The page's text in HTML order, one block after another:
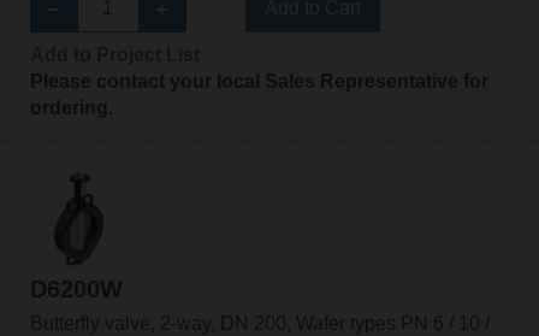
Please contact your local Sales Representative for
ordering.
D6200W
Butterfly valve, 2-way, DN 200, Wafer types PN 6 / 10 /